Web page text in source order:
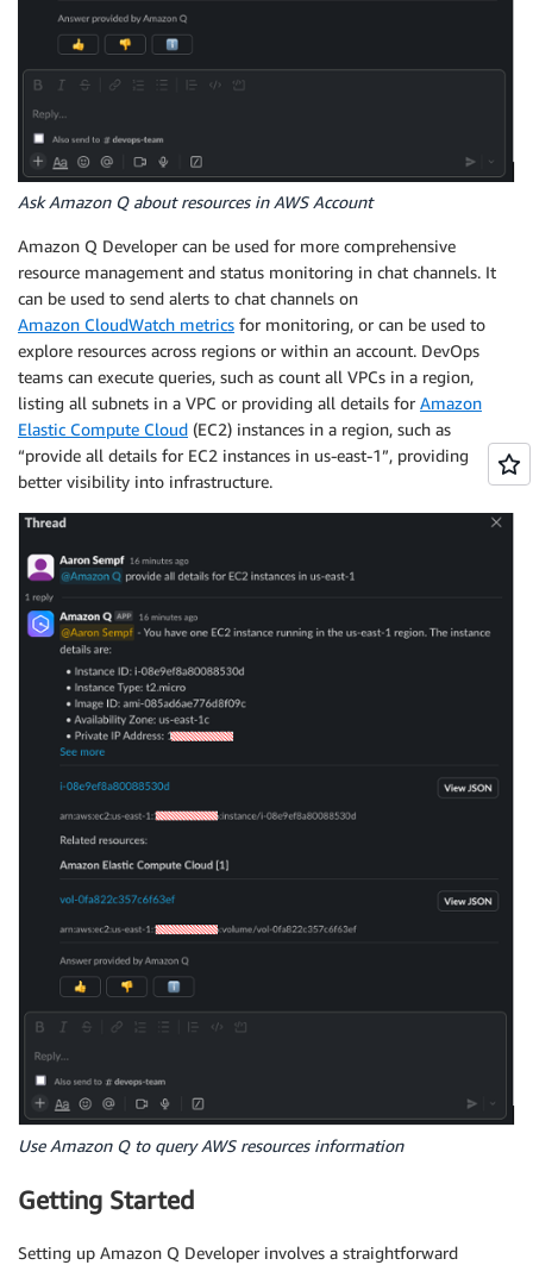
Ask Amazon Q about resources in AWS Account
Amazon Q Developer can be used for more comprehensive
resource management and status monitoring in chat channels. It
can be used to send alerts to chat channels on
Amazon CloudWatch metrics for monitoring, or can be used to
explore resources across regions or within an account. DevOps
teams can execute queries, such as count all VPCs in a region,
listing all subnets in a VPC or providing all details for Amazon
Elastic Compute Cloud (EC2) instances in a region, such as
“provide all details for EC2 instances in us-east-1”, providing
better visibility into infrastructure.
Use Amazon Q to query AWS resources information
Getting Started
Setting up Amazon Q Developer involves a straightforward